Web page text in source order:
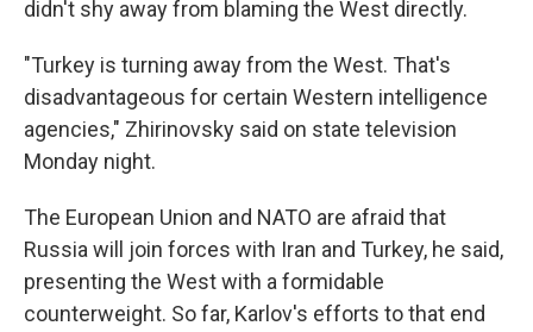
didn't shy away from blaming the West directly.
"Turkey is turning away from the West. That's
disadvantageous for certain Western intelligence
agencies," Zhirinovsky said on state television
Monday night.
The European Union and NATO are afraid that
Russia will join forces with Iran and Turkey, he said,
presenting the West with a formidable
counterweight. So far, Karlov's efforts to that end